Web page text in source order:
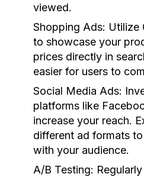
viewed.
Shopping Ads: Utilize
to showcase your
prices directly in
easier for users to
Social Media Ads:
platforms like
increase your reach.
different ad formats
with your audience.
A/B Testing: